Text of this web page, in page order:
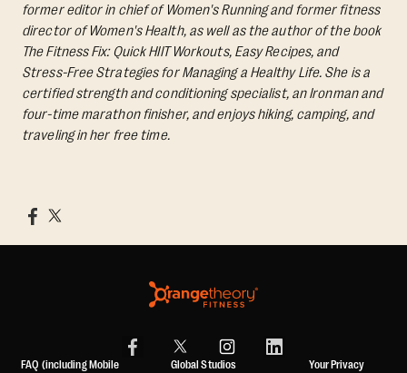
former editor in chief of Women's Running and former fitness
director of Women's Health, as well as the author of the book
The Fitness Fix: Quick HIIT Workouts, Easy Recipes, and
Stress-Free Strategies for Managing a Healthy Life. She is a
certified strength and conditioning specialist, an Ironman and
four-time marathon finisher, and enjoys hiking, camping, and
traveling in her free time.
FAQ (including Mobile
Global Studios
Your Privacy